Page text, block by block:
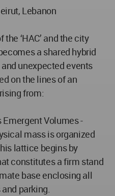
Lebanon
‘HAC’ and the city
a shared hybrid
unexpected events
on the lines of an
from:
Emergent Volumes -
mass is organized
lattice begins by
constitutes a firm stand
base enclosing all
parking.